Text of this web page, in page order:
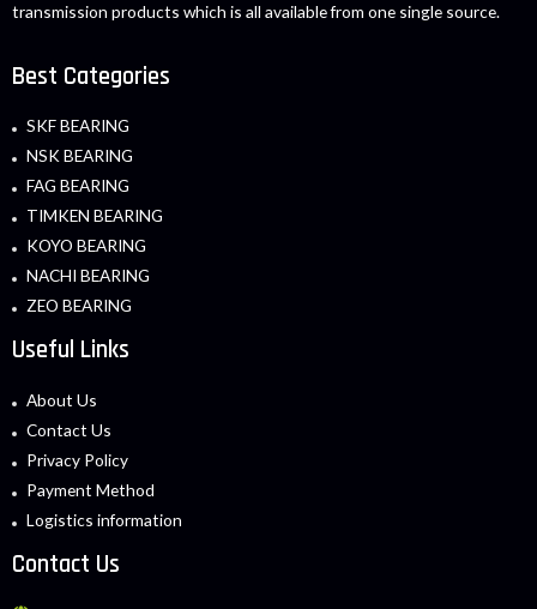
transmission products which is all available from one single source.
Best Categories
SKF BEARING
NSK BEARING
FAG BEARING
TIMKEN BEARING
KOYO BEARING
NACHI BEARING
ZEO BEARING
Useful Links
About Us
Contact Us
Privacy Policy
Payment Method
Logistics information
Contact Us